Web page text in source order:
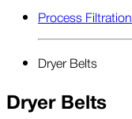
Process Filtration
Dryer Belts
Dryer Belts